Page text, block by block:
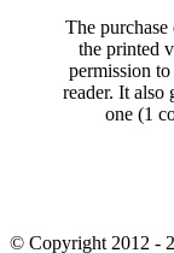
The
the printed
permission
reader. It also
one (1
© Copyright 2012 -